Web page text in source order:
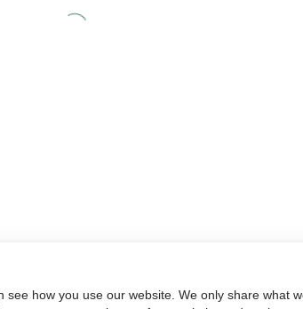
how you use our website. We only share what